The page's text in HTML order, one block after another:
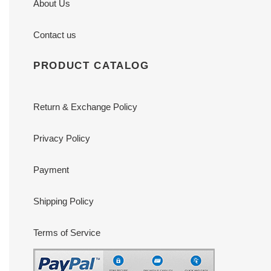
About Us
Contact us
PRODUCT CATALOG
Return & Exchange Policy
Privacy Policy
Payment
Shipping Policy
Terms of Service